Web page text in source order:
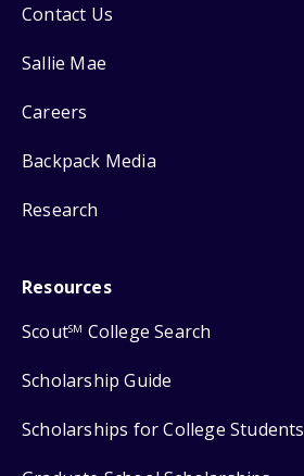
Contact Us
Sallie Mae
Careers
Backpack Media
Research
Resources
ScoutSM College Search
Scholarship Guide
Scholarships for College Students